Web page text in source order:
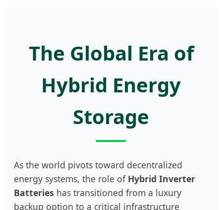
The Global Era of
Hybrid Energy
Storage
As the world pivots toward decentralized
energy systems, the role of Hybrid Inverter
Batteries has transitioned from a luxury
backup option to a critical infrastructure